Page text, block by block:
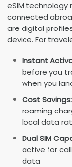
eSIM technology
connected
are digital
device. For
Instant
before you
when you
Cost Savings:
roaming
local data
Dual SIM
active for
data